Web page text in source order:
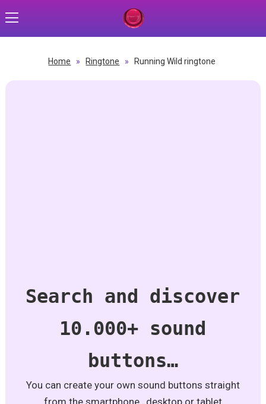
Home » Ringtone » Running Wild ringtone
Search and discover
10.000+ sound
buttons…
You can create your own sound buttons straight
from the smartphone , desktop or tablet